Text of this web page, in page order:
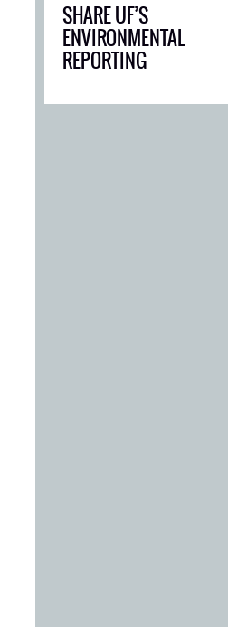
SHARE UF’S
ENVIRONMENTAL
REPORTING